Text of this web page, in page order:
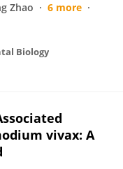
Zhao
6 more
Biology
vivax: A